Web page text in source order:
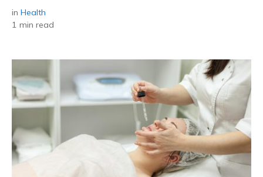
in Health
1 min read